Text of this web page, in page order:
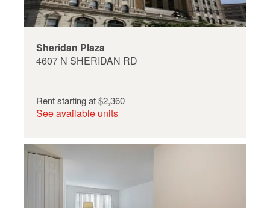
Sheridan Plaza
4607 N SHERIDAN RD
Rent starting at$2,360
See available units